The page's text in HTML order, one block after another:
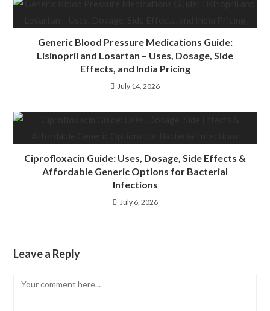
Generic Blood Pressure Medications Guide:
Lisinopril and Losartan – Uses, Dosage, Side
Effects, and India Pricing
July 14, 2026
Ciprofloxacin Guide: Uses, Dosage, Side Effects &
Affordable Generic Options for Bacterial
Infections
July 6, 2026
Leave a Reply
Comment